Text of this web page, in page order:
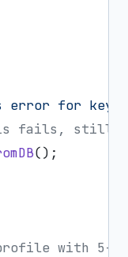
error for key
fails, still
();
with 5-